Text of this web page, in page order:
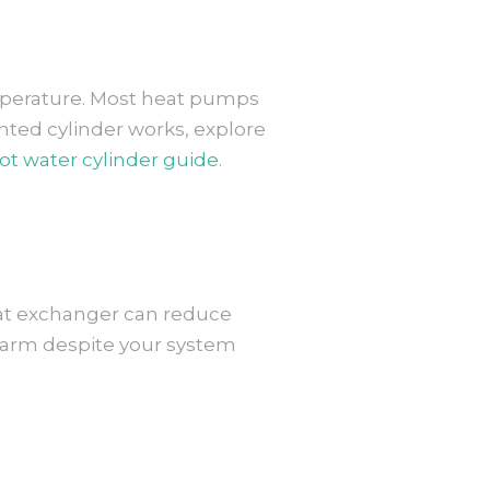
Most heat pumps
cylinder works, explore
water cylinder guide.
exchanger can reduce
despite your system